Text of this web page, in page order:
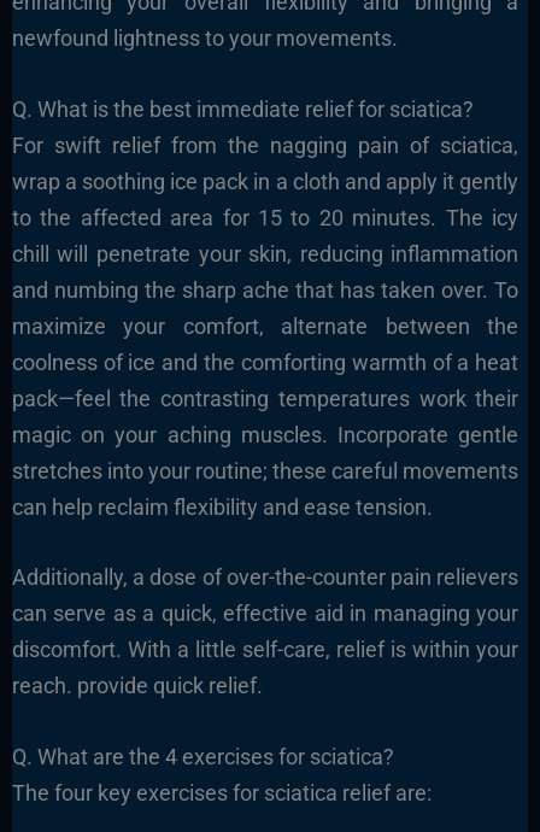
newfound lightness to your movements.
Q. What is the best immediate relief for sciatica?
For swift relief from the nagging pain of sciatica,
wrap a soothing ice pack in a cloth and apply it gently
to the affected area for 15 to 20 minutes. The icy
chill will penetrate your skin, reducing inflammation
and numbing the sharp ache that has taken over. To
maximize your comfort, alternate between the
coolness of ice and the comforting warmth of a heat
pack—feel the contrasting temperatures work their
magic on your aching muscles. Incorporate gentle
stretches into your routine; these careful movements
can help reclaim flexibility and ease tension.
Additionally, a dose of over-the-counter pain relievers
can serve as a quick, effective aid in managing your
discomfort. With a little self-care, relief is within your
reach. provide quick relief.
Q. What are the 4 exercises for sciatica?
The four key exercises for sciatica relief are: